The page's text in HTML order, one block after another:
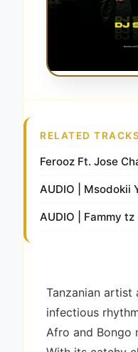
RELATED
Ferooz Ft. Jose
AUDIO | Msodokii
AUDIO | Fammy
Tanzanian artist
infectious
Afro and Bongo